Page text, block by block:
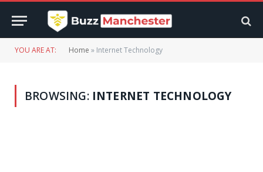
YOU ARE AT: Home » Internet Technology
BROWSING: INTERNET TECHNOLOGY